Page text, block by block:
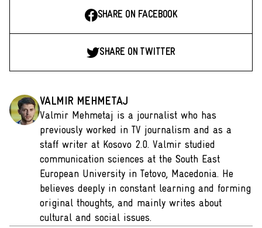
SHARE ON FACEBOOK
SHARE ON TWITTER
VALMIR MEHMETAJ
Valmir Mehmetaj is a journalist who has
previously worked in TV journalism and as a
staff writer at Kosovo 2.0. Valmir studied
communication sciences at the South East
European University in Tetovo, Macedonia. He
believes deeply in constant learning and forming
original thoughts, and mainly writes about
cultural and social issues.